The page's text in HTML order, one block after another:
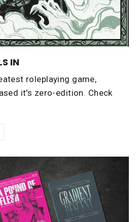
IN
roleplaying game,
it's zero-edition. Check